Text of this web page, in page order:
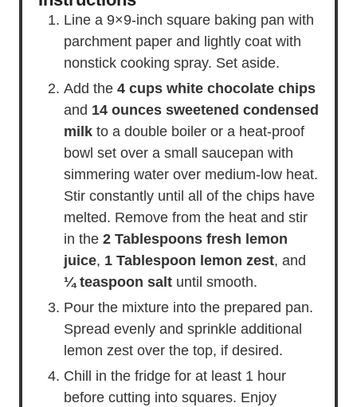
Line a 9×9-inch square baking pan with
parchment paper and lightly coat with
nonstick cooking spray. Set aside.
Add the 4 cups white chocolate chips
and 14 ounces sweetened condensed
milk to a double boiler or a heat-proof
bowl set over a small saucepan with
simmering water over medium-low heat.
Stir constantly until all of the chips have
melted. Remove from the heat and stir
in the 2 Tablespoons fresh lemon
juice, 1 Tablespoon lemon zest, and
¼ teaspoon salt until smooth.
Pour the mixture into the prepared pan.
Spread evenly and sprinkle additional
lemon zest over the top, if desired.
Chill in the fridge for at least 1 hour
before cutting into squares. Enjoy